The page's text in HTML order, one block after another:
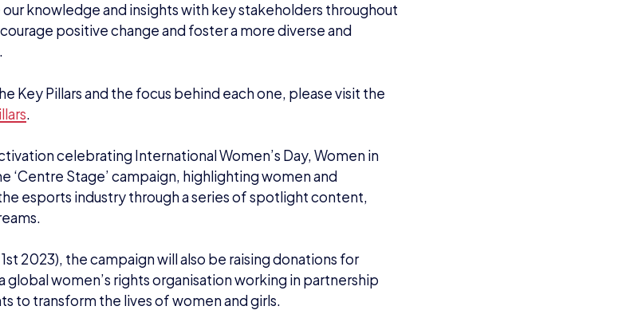
knowledge and insights with key stakeholders throughout
positive change and foster a more diverse and
Key Pillars and the focus behind each one, please visit the
.
celebrating International Women’s Day, Women in
‘Centre Stage’ campaign, highlighting women and
esports industry through a series of spotlight content,
2023), the campaign will also be raising donations for
global women’s rights organisation working in partnership
to transform the lives of women and girls.